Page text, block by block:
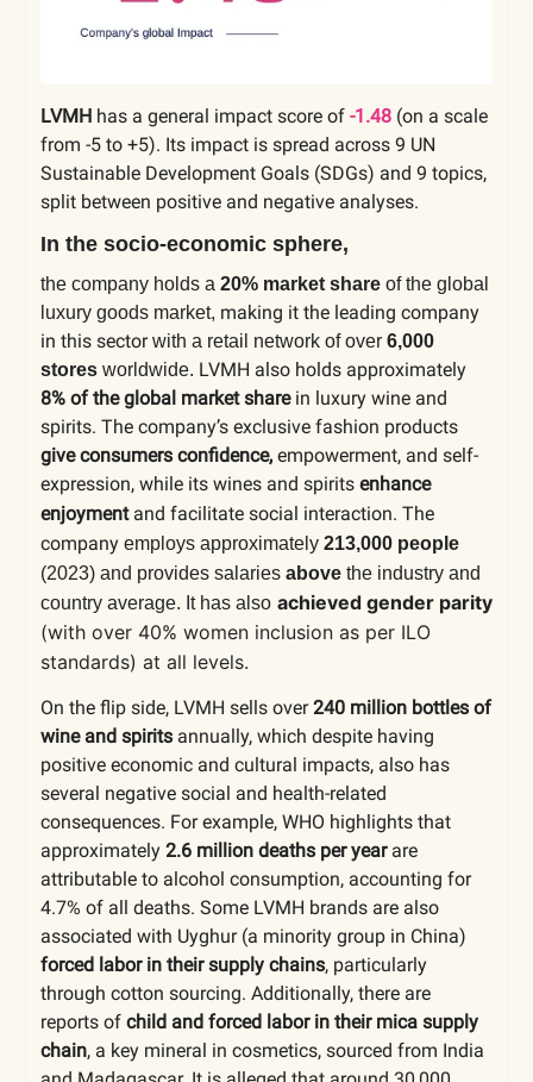
LVMH has a general impact score of -1.48 (on a scale
from -5 to +5). Its impact is spread across 9 UN
Sustainable Development Goals (SDGs) and 9 topics,
split between positive and negative analyses.
In the socio-economic sphere,
the company holds a 20% market share of the global
luxury goods market, making it the leading company
in this sectorwith a retail network of over 6,000
stores worldwide. LVMH also holds approximately
8% of the global market sharein luxury wine and
spirits. The company’s exclusive fashion products
give consumers confidence, empowerment, and self-
expression, while its wines and spirits enhance
enjoyment and facilitate social interaction. The
company employs approximately 213,000 people
(2023) and provides salaries above the industry and
country average. It has also achieved gender parity
(with over 40% women inclusion as per ILO
standards) at all levels.
On the flip side, LVMH sells over240 million bottles of
wine and spirits annually, which despite having
positive economic and cultural impacts, also has
several negative social and health-related
consequences. For example, WHO highlights that
approximately 2.6 million deaths per yearare
attributable to alcohol consumption, accounting for
4.7% of all deaths. Some LVMH brands are also
associated with Uyghur (a minority group in China)
forced labor in their supply chains, particularly
through cotton sourcing. Additionally, there are
reports of child and forced labor in their mica supply
chain, a key mineral in cosmetics, sourced from India